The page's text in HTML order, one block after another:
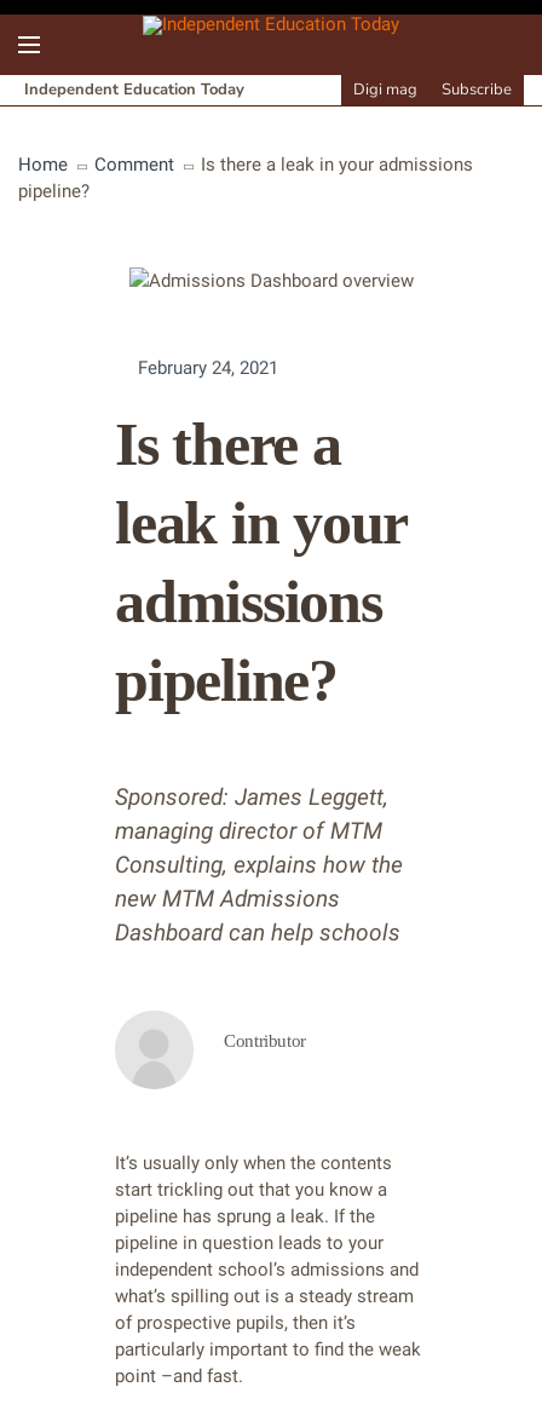
Independent Education Today Digi mag Subscribe
Home Comment
Is there a leak in your admissions
pipeline?
February 24, 2021
Is there a
leak in your
admissions
pipeline?
Sponsored: James Leggett,
managing director of MTM
Consulting, explains how the
new MTM Admissions
Dashboard can help schools
Contributor
It’s usually only when the contents
start trickling out that you know a
pipeline has sprung a leak. If the
pipeline in question leads to your
independent school’s admissions and
what’s spilling out is a steady stream
of prospective pupils, then it’s
particularly important to find the weak
point –and fast.